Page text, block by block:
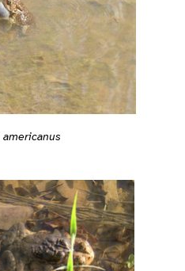
americanus